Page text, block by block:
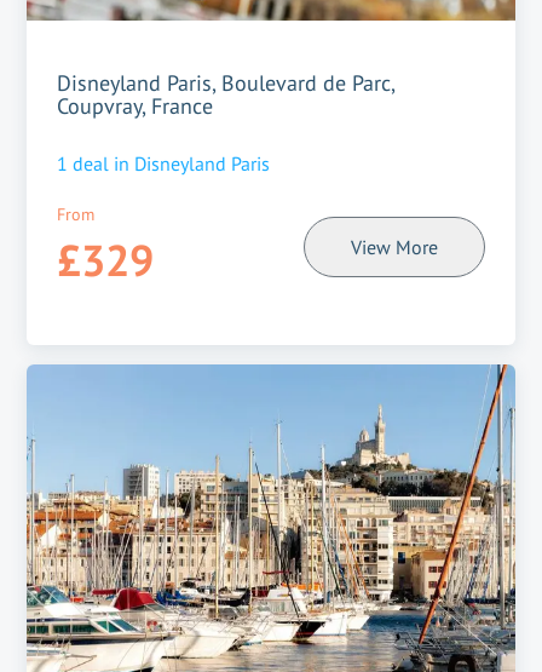
Disneyland Paris, Boulevard de Parc,
Coupvray, France
1 deal in Disneyland Paris
From
£329 View More